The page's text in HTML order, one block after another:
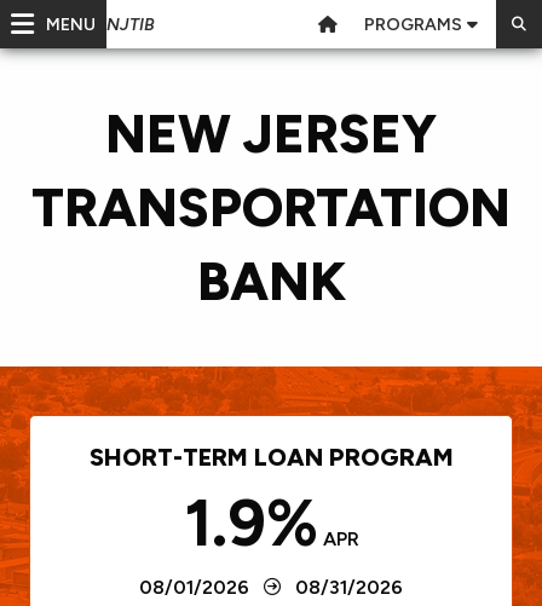
MENU NJTIB PROGRAMS
NEW JERSEY
TRANSPORTATION
BANK
SHORT-TERM LOAN PROGRAM
1.9% APR
08/01/2026 08/31/2026